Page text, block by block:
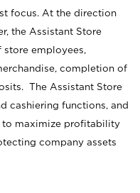
focus. At the direction
the Assistant Store
store employees,
completion of
The Assistant Store
cashiering functions, and
to maximize profitability
company assets